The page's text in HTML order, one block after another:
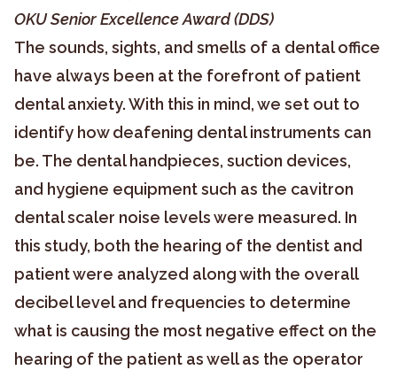
OKU Senior Excellence Award (DDS)
The sounds, sights, and smells of a dental office
have always been at the forefront of patient
dental anxiety. With this in mind, we set out to
identify how deafening dental instruments can
be. The dental handpieces, suction devices,
and hygiene equipment such as the cavitron
dental scaler noise levels were measured. In
this study, both the hearing of the dentist and
patient were analyzed along with the overall
decibel level and frequencies to determine
what is causing the most negative effect on the
hearing of the patient as well as the operator